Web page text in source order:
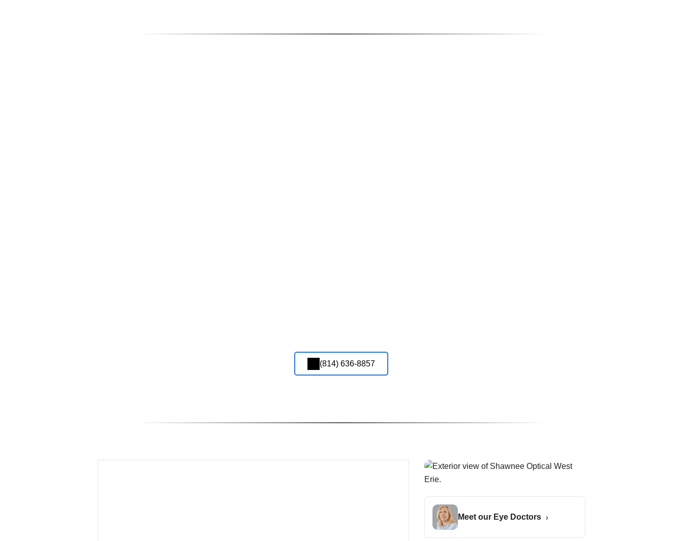
(814) 636-8857
Meet our Eye Doctors